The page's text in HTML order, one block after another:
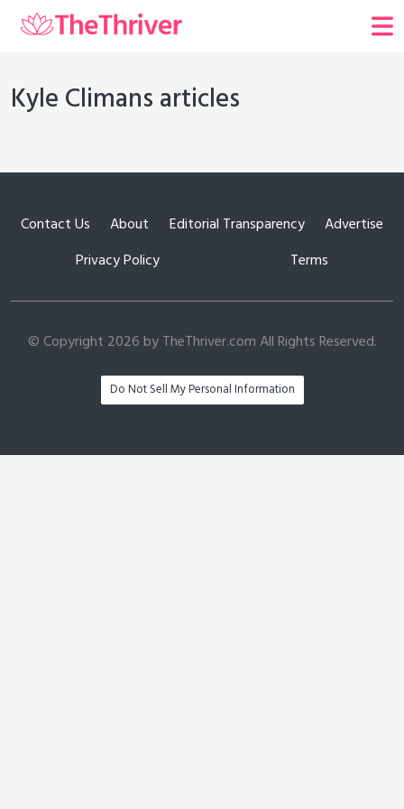
Kyle Climans articles
Contact Us About Editorial Transparency
Advertise
Privacy Policy
Terms
© Copyright 2026 by TheThriver.com All Rights Reserved.
Do Not Sell My Personal Information